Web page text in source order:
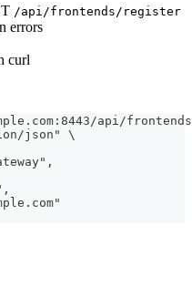
/api/frontends/register
errors
curl
api/
json" \